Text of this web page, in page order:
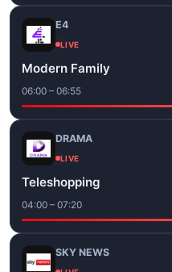
E4
LIVE
Modern Family
06:00 – 06:55
DRAMA
LIVE
Teleshopping
04:00 – 07:20
SKY NEWS